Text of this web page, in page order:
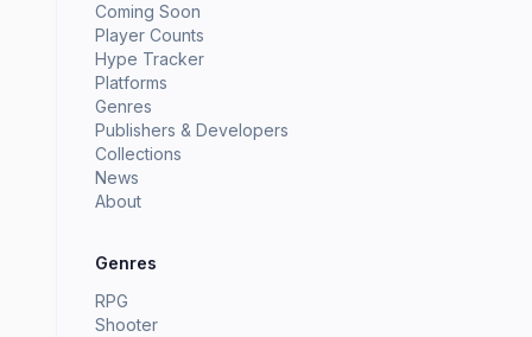
Coming Soon
Player Counts
Hype Tracker
Platforms
Genres
Publishers & Developers
Collections
News
About
Genres
RPG
Shooter